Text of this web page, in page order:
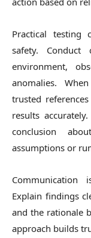
Practical
safety.
environment,
anomalies.
trusted
results
conclusion
assumptions or
Communication
Explain findings
and the rationale
approach builds